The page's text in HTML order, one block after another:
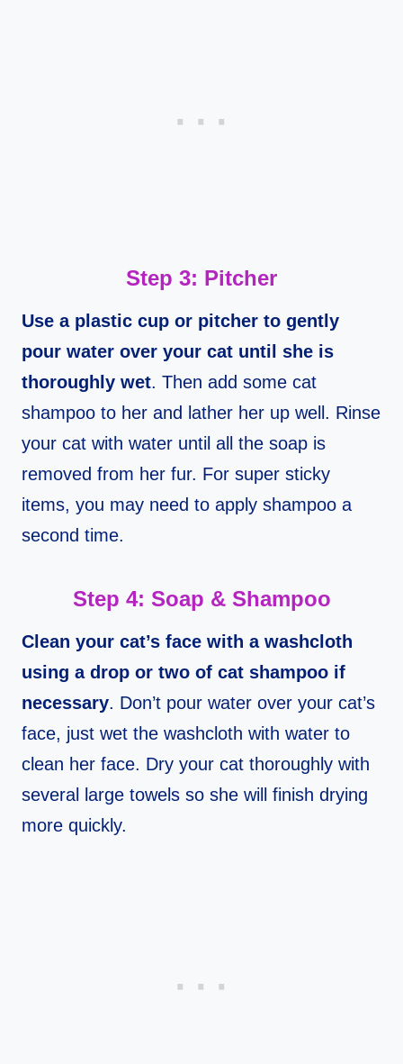
Step 3: Pitcher
Use a plastic cup or pitcher to gently
pour water over your cat until she is
thoroughly wet. Then add some cat
shampoo to her and lather her up well. Rinse
your cat with water until all the soap is
removed from her fur. For super sticky
items, you may need to apply shampoo a
second time.
Step 4: Soap & Shampoo
Clean your cat’s face with a washcloth
using a drop or two of cat shampoo if
necessary. Don’t pour water over your cat’s
face, just wet the washcloth with water to
clean her face. Dry your cat thoroughly with
several large towels so she will finish drying
more quickly.